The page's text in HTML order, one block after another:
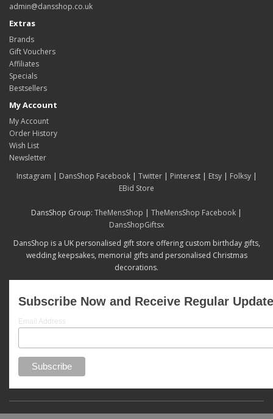
admin@dansshop.co.uk
Extras
Brands
Gift Vouchers
Affiliates
Specials
Bestsellers
My Account
My Account
Order History
Wish List
Newsletter
Instagram | DansShop Facebook| Twitter| Pinterest| Etsy| Folksy|
EBid Store
DansShop Group: TheMensShop | TheMensShop Facebook |
DansShopGiftsx
DansShop is a UK personalised gift store offering custom birthday gifts,
wedding keepsakes, memorial gifts and personalised Christmas
decorations.
Subscribe Now and Receive Regular
Email Address